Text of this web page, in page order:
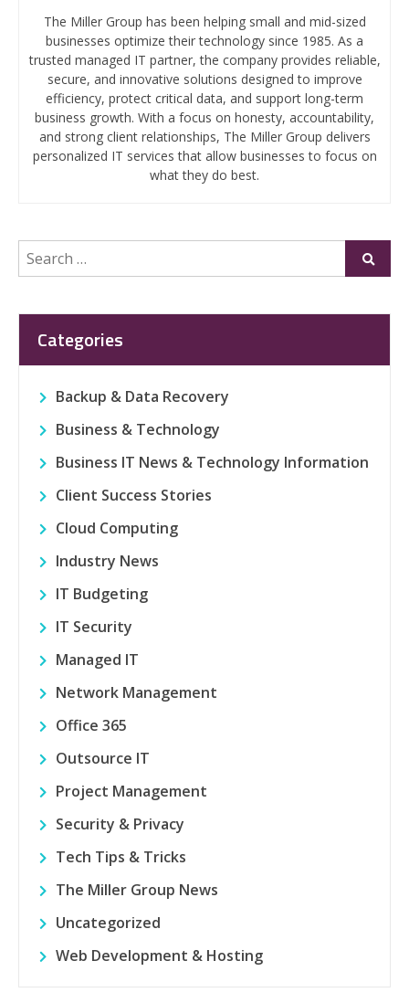
The Miller Group has been helping small and mid-sized
businesses optimize their technology since 1985. As a
trusted managed IT partner, the company provides reliable,
secure, and innovative solutions designed to improve
efficiency, protect critical data, and support long-term
business growth. With a focus on honesty, accountability,
and strong client relationships, The Miller Group delivers
personalized IT services that allow businesses to focus on
what they do best.
Search
for:
Submit
Categories
Backup & Data Recovery
Business & Technology
Business IT News & Technology Information
Client Success Stories
Cloud Computing
Industry News
IT Budgeting
IT Security
Managed IT
Network Management
Office 365
Outsource IT
Project Management
Security & Privacy
Tech Tips & Tricks
The Miller Group News
Uncategorized
Web Development & Hosting